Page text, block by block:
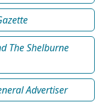
The Shelburne
Advertiser